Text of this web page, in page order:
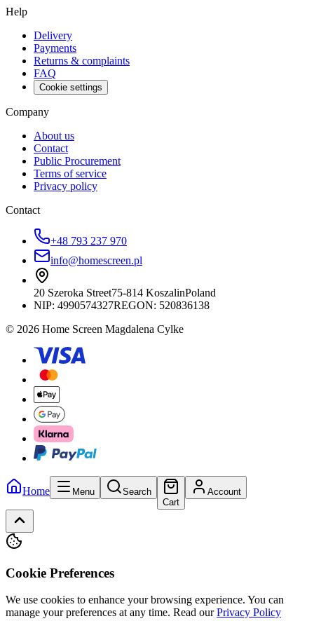
Help
Delivery
Payments
Returns & complaints
FAQ
Cookie settings
Company
About us
Contact
Public Procurement
Terms of service
Privacy policy
Contact
+48 793 237 970
info@homescreen.pl
20 Szeroka Street75-814 KoszalinPoland
NIP: 4990574327REGON: 520836138
© 2026 Home Screen Magdalena Cylke
Home Menu
Search
Cart
Account
Cookie Preferences
We use cookies to enhance your browsing experience. You can
manage your preferences at any time. Read our Privacy Policy